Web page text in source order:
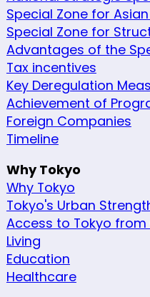
Special Zone for
Special Zone for
Advantages of the
Tax incentives
Key Deregulation
Achievement of
Foreign Companies
Timeline
Why Tokyo
Why Tokyo
Tokyo's Urban
Access to Tokyo from
Living
Education
Healthcare